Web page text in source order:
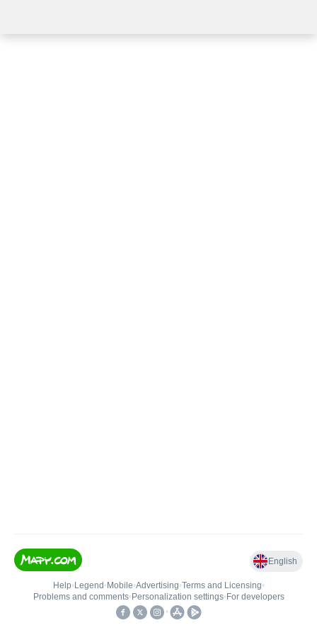
English
Help• Legend • Mobile•Advertising•Terms and Licensing•
Problems and comments• Personalization settings• For developers
•